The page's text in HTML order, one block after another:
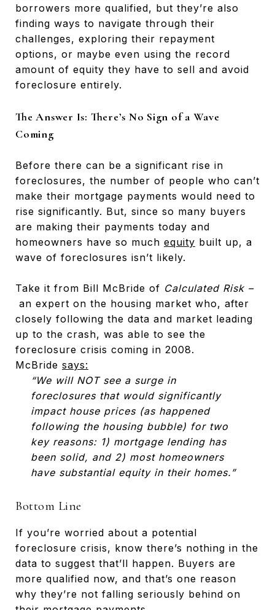
borrowers more qualified, but they’re also
finding ways to navigate through their
challenges, exploring their repayment
options, or maybe even using the record
amount of equity they have to sell and avoid
foreclosure entirely.
The Answer Is: There’s No Sign of a Wave
Coming
Before there can be a significant rise in
foreclosures, the number of people who can’t
make their mortgage payments would need to
rise significantly. But, since so many buyers
are making their payments today and
homeowners have so much equity built up, a
wave of foreclosures isn’t likely.
Take it from Bill McBride of Calculated Risk –
an expert on the housing market who, after
closely following the data and market leading
up to the crash, was able to see the
foreclosure crisis coming in 2008.
McBride says:
“We will NOT see a surge in
foreclosures that would significantly
impact house prices (as happened
following the housing bubble) for two
key reasons: 1) mortgage lending has
been solid, and 2) most homeowners
have substantial equity in their homes.”
Bottom Line
If you’re worried about a potential
foreclosure crisis, know there’s nothing in the
data to suggest that’ll happen. Buyers are
more qualified now, and that’s one reason
why they’re not falling seriously behind on